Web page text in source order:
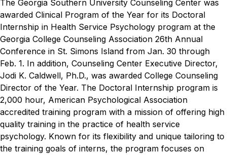
The Georgia Southern University Counseling Center was
awarded Clinical Program of the Year for its Doctoral
Internship in Health Service Psychology program at the
Georgia College Counseling Association 26th Annual
Conference in St. Simons Island from Jan. 30 through
Feb. 1. In addition, Counseling Center Executive Director,
Jodi K. Caldwell, Ph.D., was awarded College Counseling
Director of the Year. The Doctoral Internship program is
2,000 hour, American Psychological Association
accredited training program with a mission of offering high
quality training in the practice of health service
psychology. Known for its flexibility and unique tailoring to
the training goals of interns, the program focuses on